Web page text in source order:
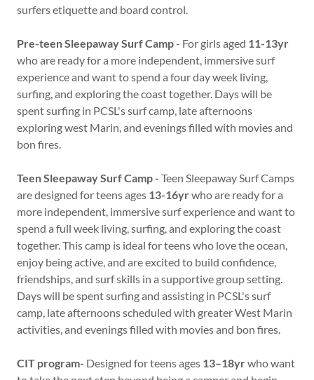
surfers etiquette and board control.
Pre-teen Sleepaway Surf Camp- For girls aged 11-13yr
who are ready for a more independent, immersive surf
experience and want to spend a four day week living,
surfing, and exploring the coast together. Days will be
spent surfing in PCSL's surf camp, late afternoons
exploring west Marin, and evenings filled with movies and
bon fires.
Teen Sleepaway Surf Camp - Teen Sleepaway Surf Camps
are designed for teens ages 13-16yrwho are ready for a
more independent, immersive surf experience and want to
spend a full week living, surfing, and exploring the coast
together. This camp is ideal for teens who love the ocean,
enjoy being active, and are excited to build confidence,
friendships, and surf skills in a supportive group setting.
Days will be spent surfing and assisting in PCSL's surf
camp, late afternoons scheduled with greater West Marin
activities, and evenings filled with movies and bon fires.
CIT program- Designed for teens ages 13–18yrwho want